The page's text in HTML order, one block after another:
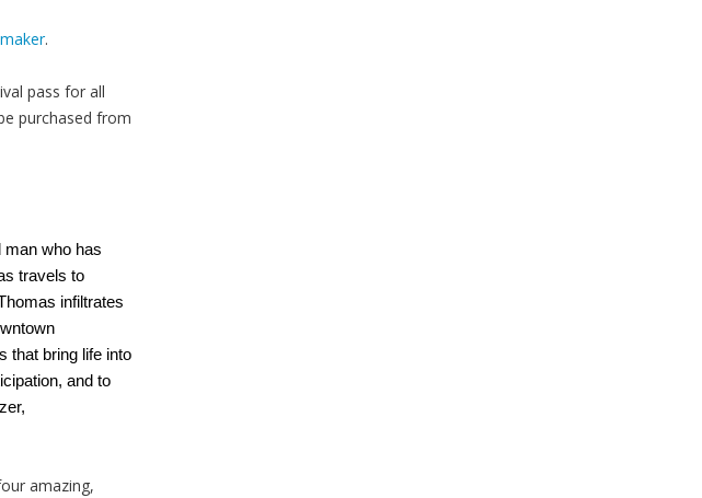
.
pass for all
purchased from
man who has
travels to
infiltrates
that bring life into
and to
amazing,